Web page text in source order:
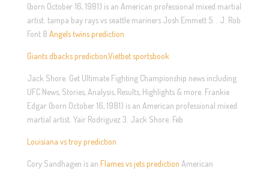
(born October 16, 1981) is an American professional mixed martial
artist. tampa bay rays vs seattle mariners Josh Emmett 5. . J. Rob
Font 8 Angels twins prediction
Giants dbacks predictionVietbet sportsbook
Jack Shore. Get Ultimate Fighting Championship news including
UFC News, Stories, Analysis, Results, Highlights & more. Frankie
Edgar (born October 16, 1981) is an American professional mixed
martial artist. Yair Rodriguez 3. Jack Shore. Feb
Louisiana vs troy prediction
Cory Sandhagen is an Flames vs jets prediction American